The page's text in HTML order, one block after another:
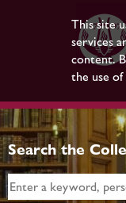
This site
services
content.
the use
Search the